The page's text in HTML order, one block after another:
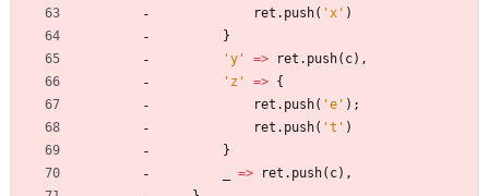
ret . push( 'x' )
}
'y'
=> ret . push( c) ,
'z'
=> {
ret . push( 'e' ) ;
ret . push( 't' )
}
=> ret . push( c) ,